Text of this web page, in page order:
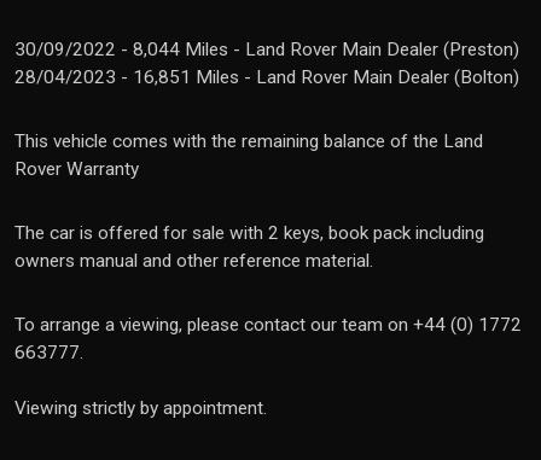
30/09/2022 - 8,044 Miles - Land Rover Main Dealer (Preston)
28/04/2023 - 16,851 Miles - Land Rover Main Dealer (Bolton)
This vehicle comes with the remaining balance of the Land
Rover Warranty
The car is offered for sale with 2 keys, book pack including
owners manual and other reference material.
To arrange a viewing, please contact our team on +44 (0) 1772
663777.
Viewing strictly by appointment.